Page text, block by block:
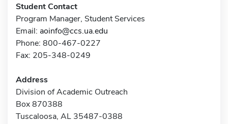
Student Contact
Program Manager, Student Services
Email: aoinfo@ccs.ua.edu
Phone: 800-467-0227
Fax: 205-348-0249
Address
Division of Academic Outreach
Box 870388
Tuscaloosa, AL 35487-0388